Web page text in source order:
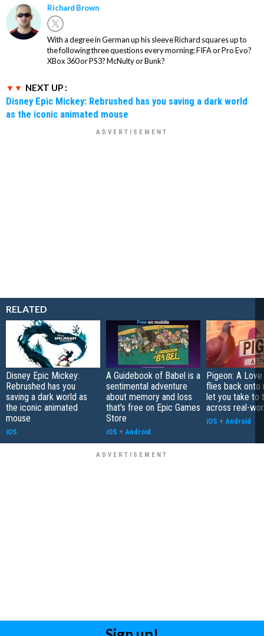
Richard Brown
With a degree in German up his sleeve Richard squares up to
the following three questions every morning: FIFA or Pro Evo?
XBox 360 or PS3? McNulty or Bunk?
NEXT UP :
Disney Epic Mickey: Rebrushed has you saving a dark world
as the iconic animated mouse
RELATED
Disney Epic Mickey:
Rebrushed has you
saving a dark world as
the iconic animated
mouse
iOS
A Guidebook of Babel is a
sentimental adventure
about memory and loss
that's free on Epic Games
Store
iOS + Android
Pigeon: A
flies back onto
let you take to
across real-
iOS + Android